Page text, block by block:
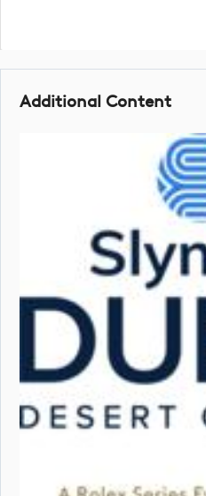
Additional Content